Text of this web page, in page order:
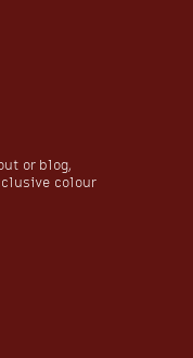
or blog,
colour